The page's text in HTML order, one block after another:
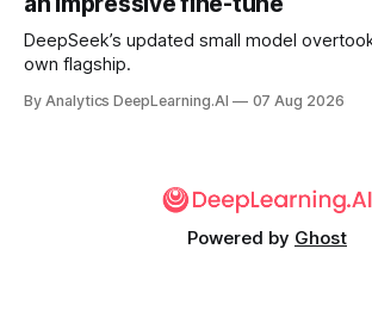
DeepSeek’s updated small model
own flagship.
By Analytics DeepLearning.AI 07 Aug 2026
Powered by Ghost